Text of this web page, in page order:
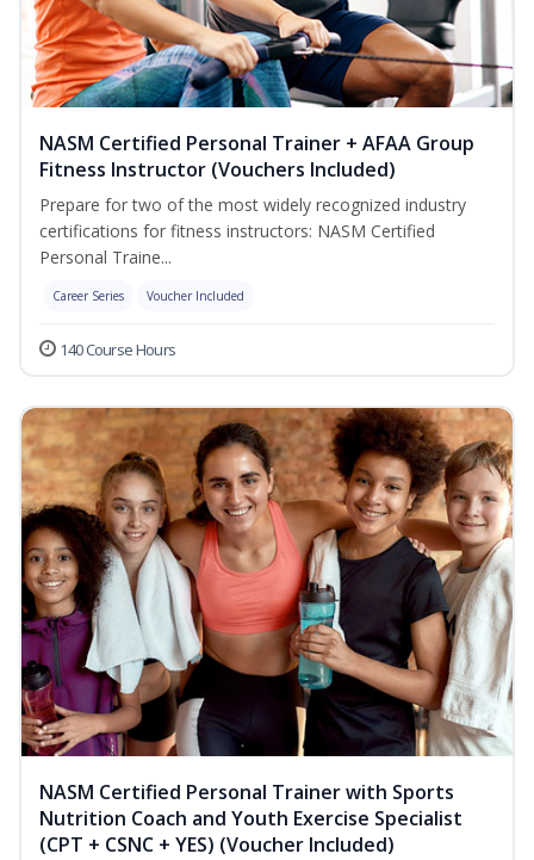
NASM Certified Personal Trainer + AFAA Group
Fitness Instructor (Vouchers Included)
Prepare for two of the most widely recognized industry
certifications for fitness instructors: NASM Certified
Personal Traine...
Career Series Voucher Included
140 Course Hours
NASM Certified Personal Trainer with Sports
Nutrition Coach and Youth Exercise Specialist
(CPT + CSNC + YES) (Voucher Included)